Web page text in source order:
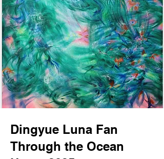
Dingyue Luna Fan
Through the Ocean